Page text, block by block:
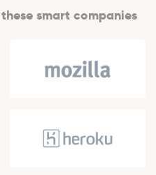
smart companies